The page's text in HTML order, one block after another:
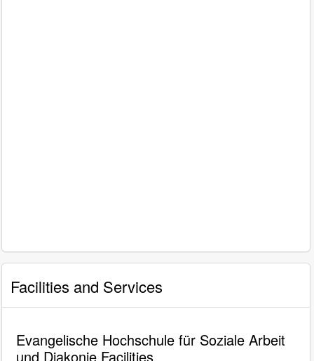
Facilities and Services
Evangelische Hochschule für Soziale Arbeit
und Diakonie Facilities